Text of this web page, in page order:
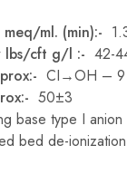
ml. (min):-
lbs/cft g/l :- 42-
CI→OH – 9
50±3
base type I
bed de-